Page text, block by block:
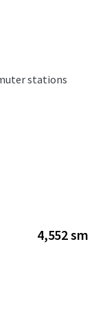
stations
4,552 sm